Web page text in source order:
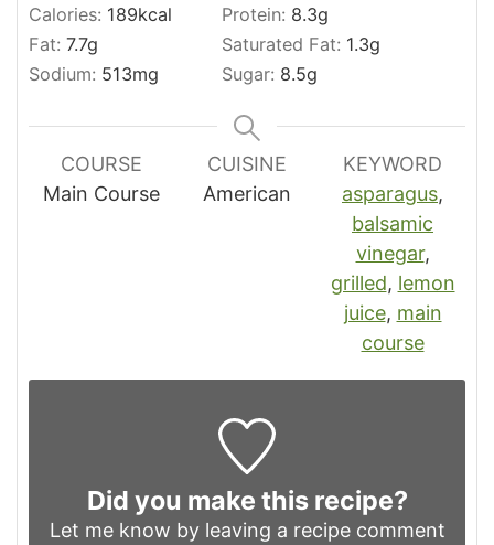
Calories: 189kcal Protein: 8.3g
Fat: 7.7g Saturated Fat: 1.3g
Sodium: 513mg Sugar: 8.5g
COURSE
Main Course
CUISINE
American
KEYWORD
asparagus,
balsamic
vinegar,
grilled, lemon
juice, main
course
Did you make this recipe?
Let me know by leaving a recipe comment